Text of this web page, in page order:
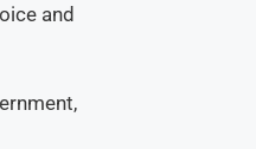
and